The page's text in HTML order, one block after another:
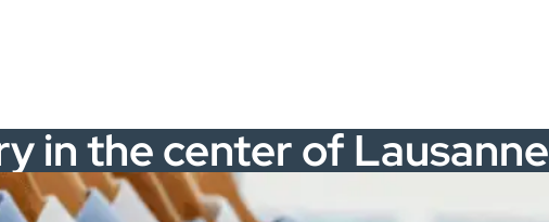
in the center of Lausanne